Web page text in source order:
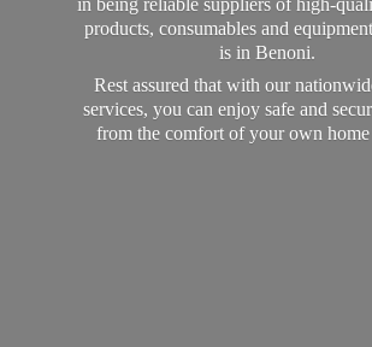
in being reliable suppliers of high-
products, consumables and
is in Benoni.
Rest assured that with our
services, you can enjoy safe and
from the comfort of your own home